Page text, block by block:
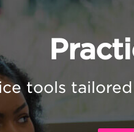
tools